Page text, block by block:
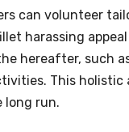
can volunteer
harassing
hereafter, such
This holistic
long run.